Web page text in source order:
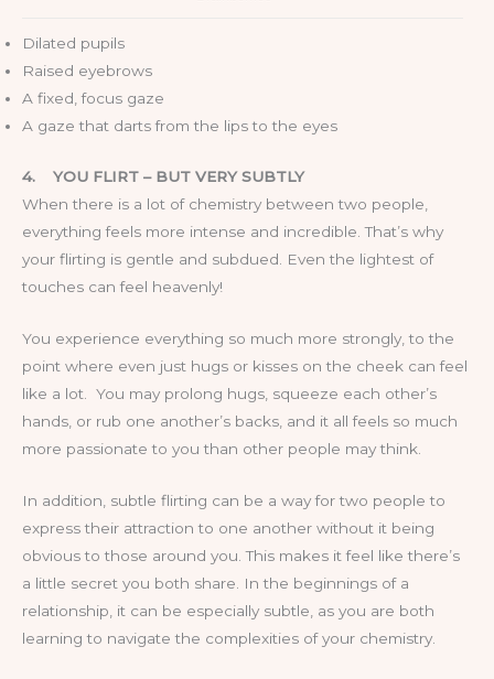
Dilated pupils
Raised eyebrows
A fixed, focus gaze
A gaze that darts from the lips to the eyes
4. YOU FLIRT – BUT VERY SUBTLY
When there is a lot of chemistry between two people,
everything feels more intense and incredible. That’s why
your flirting is gentle and subdued. Even the lightest of
touches can feel heavenly!
You experience everything so much more strongly, to the
point where even just hugs or kisses on the cheek can feel
like a lot. You may prolong hugs, squeeze each other’s
hands, or rub one another’s backs, and it all feels so much
more passionate to you than other people may think.
In addition, subtle flirting can be a way for two people to
express their attraction to one another without it being
obvious to those around you. This makes it feel like there’s
a little secret you both share. In the beginnings of a
relationship, it can be especially subtle, as you are both
learning to navigate the complexities of your chemistry.